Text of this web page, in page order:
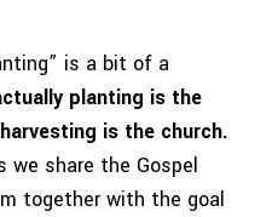
is a bit of a
planting is the
is the church.
we share the Gospel
together with the goal